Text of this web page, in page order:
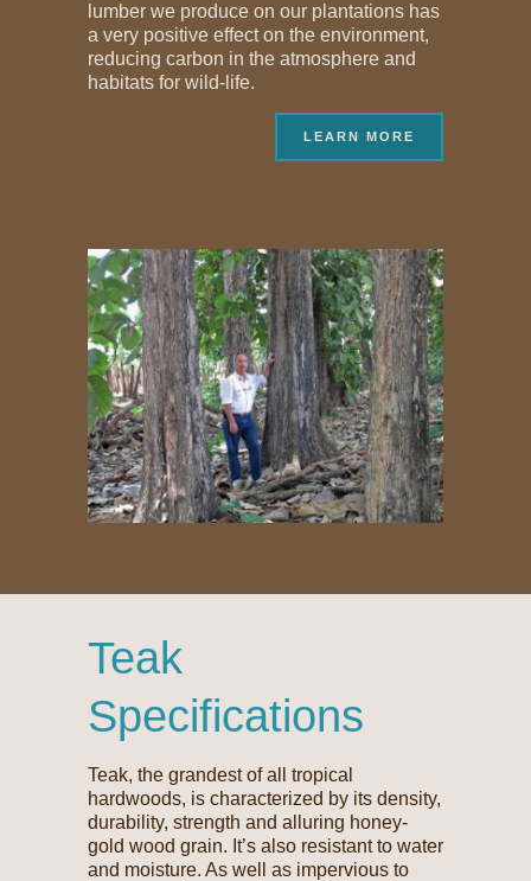
lumber we produce on our plantations has
a very positive effect on the environment,
reducing carbon in the atmosphere and
habitats for wild-life.
LEARN MORE
Teak
Specifications
Teak, the grandest of all tropical
hardwoods, is characterized by its density,
durability, strength and alluring honey-
gold wood grain. It’s also resistant to water
and moisture. As well as impervious to